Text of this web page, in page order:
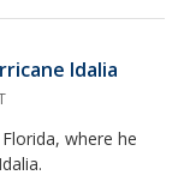
Idalia
where he